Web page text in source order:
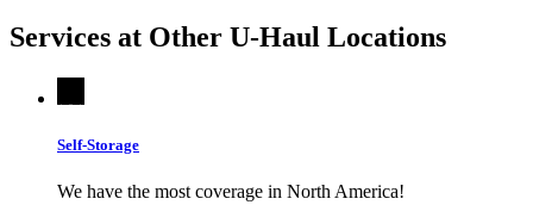
Services at Other U-Haul Locations
Self-Storage
We have the most coverage in North America!